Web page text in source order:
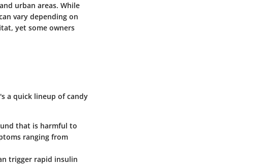
urban areas. While
vary depending on
yet some owners
a quick lineup of candy
that is harmful to
ranging from
trigger rapid insulin